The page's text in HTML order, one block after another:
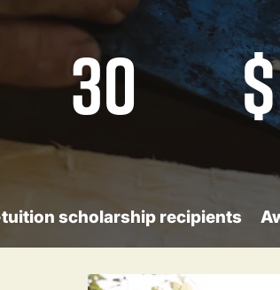
30
scholarship recipients